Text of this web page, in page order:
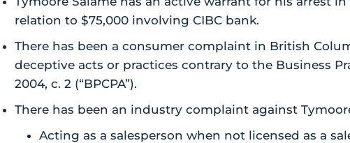
relation to $75,000 involving CIBC bank.
There has been a consumer complaint in British
deceptive acts or practices contrary to the Business
2004, c. 2 (“BPCPA”).
There has been an industry complaint against
Acting as a salesperson when not licensed as a